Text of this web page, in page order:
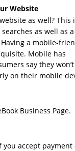
Website
as well? This
as well as
a mobile-
Mobile has
say they
on their mobile
Business Page.
you accept